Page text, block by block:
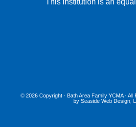
This institution is an
© 2026 Copyright · Bath Area Family YCMA· All
by Seaside Web Design,